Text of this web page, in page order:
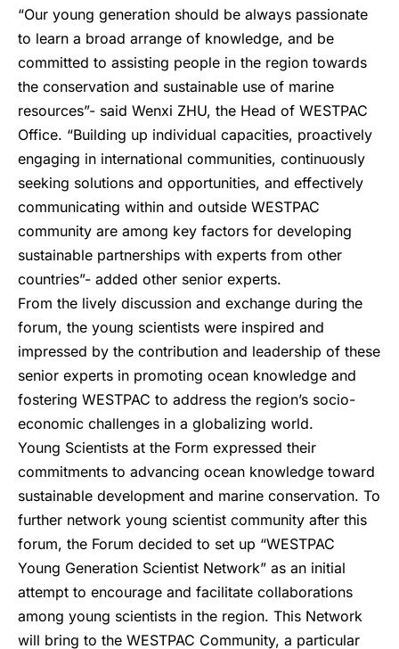
“Our young generation should be always passionate
to learn a broad arrange of knowledge, and be
committed to assisting people in the region towards
the conservation and sustainable use of marine
resources”- said Wenxi ZHU, the Head of WESTPAC
Office. “Building up individual capacities, proactively
engaging in international communities, continuously
seeking solutions and opportunities, and effectively
communicating within and outside WESTPAC
community are among key factors for developing
sustainable partnerships with experts from other
countries”- added other senior experts.
From the lively discussion and exchange during the
forum, the young scientists were inspired and
impressed by the contribution and leadership of these
senior experts in promoting ocean knowledge and
fostering WESTPAC to address the region’s socio-
economic challenges in a globalizing world.
Young Scientists at the Form expressed their
commitments to advancing ocean knowledge toward
sustainable development and marine conservation. To
further network young scientist community after this
forum, the Forum decided to set up “WESTPAC
Young Generation Scientist Network” as an initial
attempt to encourage and facilitate collaborations
among young scientists in the region. This Network
will bring to the WESTPAC Community, a particular